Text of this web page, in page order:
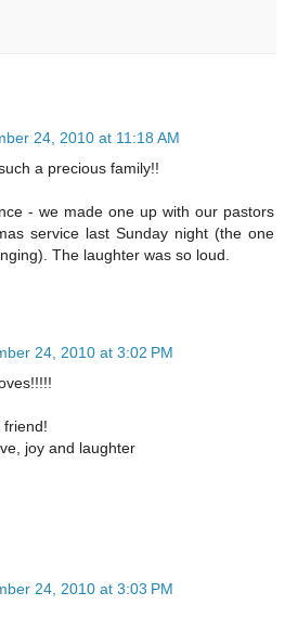
24, 2010 at 11:18 AM
a precious family!!
- we made one up with our pastors
service last Sunday night (the one
The laughter was so loud.
24, 2010 at 3:02 PM
friend!
joy and laughter
24, 2010 at 3:03 PM